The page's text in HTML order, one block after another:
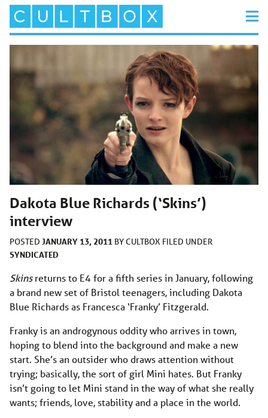
Dakota Blue Richards (‘Skins’)
interview
POSTED JANUARY 13, 2011 BYCULTBOX FILED UNDER
SYNDICATED
Skinsreturns to E4 for a fifth series in January, following
a brand new set of Bristol teenagers, including Dakota
Blue Richards as Francesca ‘Franky’ Fitzgerald.
Franky is an androgynous oddity who arrives in town,
hoping to blend into the background and make a new
start. She’s an outsider who draws attention without
trying; basically, the sort of girl Mini hates. But Franky
isn’t going to let Mini stand in the way of what she really
wants; friends, love, stability and a place in the world.